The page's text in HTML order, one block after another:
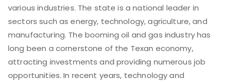
various industries. The state is a national leader in
sectors such as energy, technology, agriculture, and
manufacturing. The booming oil and gas industry has
long been a cornerstone of the Texan economy,
attracting investments and providing numerous job
opportunities. In recent years, technology and